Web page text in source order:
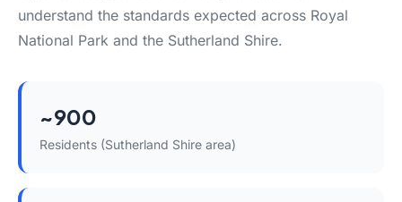
understand the standards expected across Royal
National Park and the Sutherland Shire.
~900
Residents (Sutherland Shire area)